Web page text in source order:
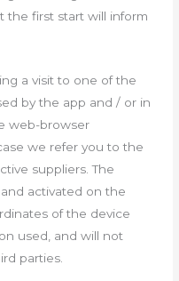
the first start will inform
a visit to one of the
by the app and / or in
web-browser
we refer you to the
suppliers. The
activated on the
of the device
used, and will not
parties.